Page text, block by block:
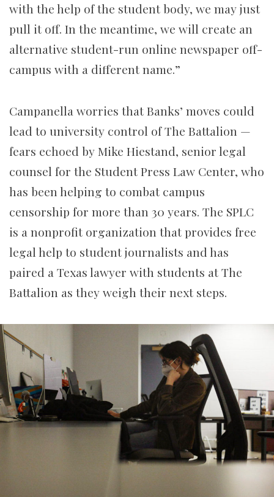
with the help of the student body, we may just
pull it off. In the meantime, we will create an
alternative student-run online newspaper off-
campus with a different name.”
Campanella worries that Banks’ moves could
lead to university control of The Battalion —
fears echoed by Mike Hiestand, senior legal
counsel for the Student Press Law Center, who
has been helping to combat campus
censorship for more than 30 years. The SPLC
is a nonprofit organization that provides free
legal help to student journalists and has
paired a Texas lawyer with students at The
Battalion as they weigh their next steps.